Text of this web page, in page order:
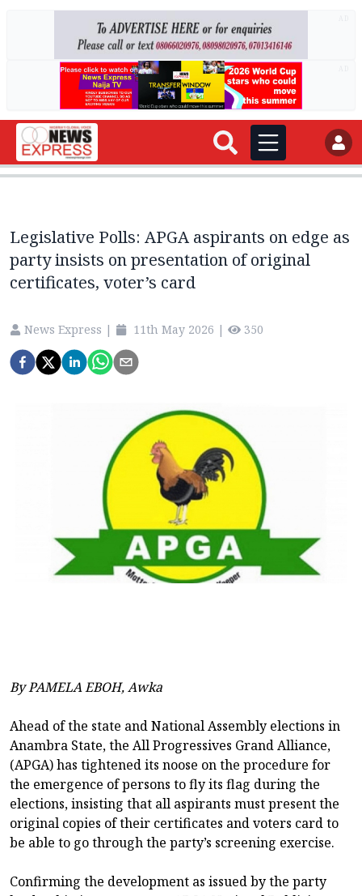
Legislative Polls: APGA aspirants on edge as
party insists on presentation of original
certificates, voter’s card
News Express | 11th May 2026 | 350
By PAMELA EBOH, Awka
Ahead of the state and National Assembly elections in
Anambra State, the All Progressives Grand Alliance,
(APGA) has tightened its noose on the procedure for
the emergence of persons to fly its flag during the
elections, insisting that all aspirants must present the
original copies of their certificates and voters card to
be able to go through the party’s screening exercise.
Confirming the development as issued by the party